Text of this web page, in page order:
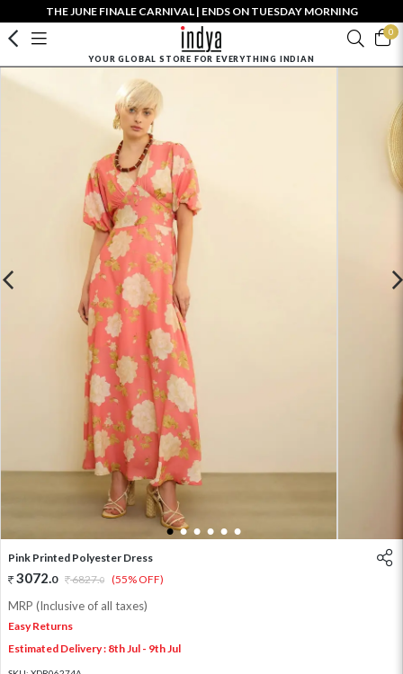
THE JUNE FINALE CARNIVAL | ENDS ON TUESDAY MORNING
0
YOUR GLOBAL STORE FOR EVERYTHING INDIAN
1 2 3 4 5 6
Pink Printed Polyester Dress
3072.0 6827.0 (55% OFF)
MRP (Inclusive of all taxes)
Easy Returns
Estimated Delivery : 8th Jul - 9th Jul